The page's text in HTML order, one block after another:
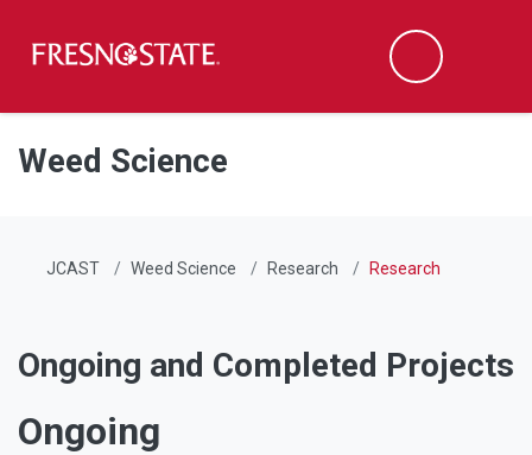
Skip to main content
Skip to main navigation
Skip to footer content
Search
Weed Science
JCAST Weed Science Research Research
Ongoing and Completed Projects
Ongoing